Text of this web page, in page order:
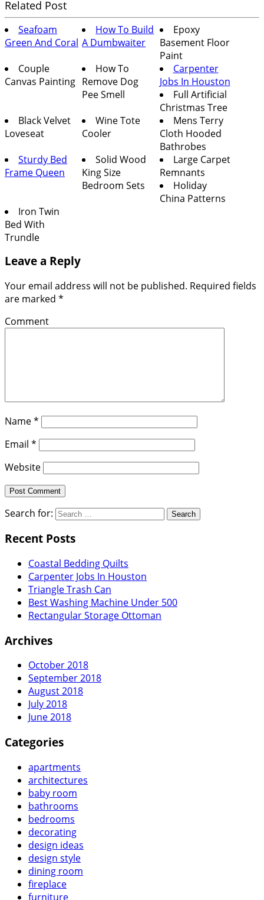
Related Post
Seafoam
Green And Coral
How To Build
A Dumbwaiter
Epoxy
Basement Floor
Paint
Couple
Canvas Painting
How To
Remove Dog
Pee Smell
Carpenter
Jobs In Houston
Full Artificial
Christmas Tree
Black Velvet
Loveseat
Wine Tote
Cooler
Mens Terry
Cloth Hooded
Bathrobes
Sturdy Bed
Frame Queen
Solid Wood
King Size
Bedroom Sets
Large Carpet
Remnants
Holiday
China Patterns
Iron Twin
Bed With
Trundle
Leave a Reply
Your email address will not be published. Required fields
are marked *
Comment
Name*
Email *
Website
Search for:
Recent Posts
Coastal Bedding Quilts
Carpenter Jobs In Houston
Triangle Trash Can
Best Washing Machine Under 500
Rectangular Storage Ottoman
Archives
October 2018
September 2018
August 2018
July 2018
June 2018
Categories
apartments
architectures
baby room
bathrooms
bedrooms
decorating
design ideas
design style
dining room
fireplace
furniture